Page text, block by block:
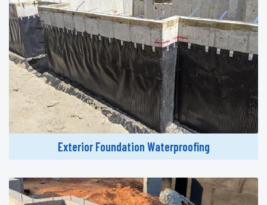
Exterior Foundation Waterproofing